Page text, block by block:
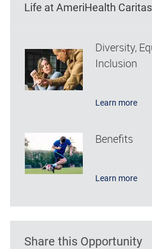
Life at AmeriHealth Caritas
Diversity,
Inclusion
Learn more
Benefits
Learn more
Share this Opportunity